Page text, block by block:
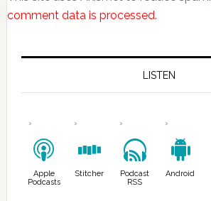
comment data is processed.
LISTEN
Apple
Podcasts
Stitcher
Podcast
RSS
Android